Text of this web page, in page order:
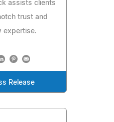
assists clients
trust and
expertise.
Release